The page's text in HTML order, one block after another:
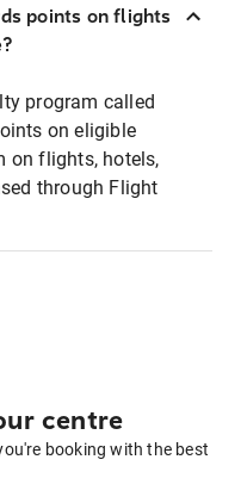
points on flights
program called
on eligible
on flights, hotels,
through Flight
centre
booking with the best